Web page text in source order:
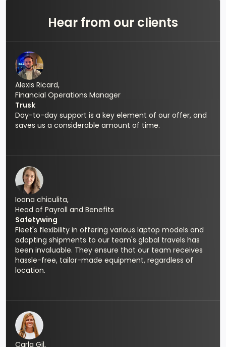
Hear from our clients
Alexis Ricard,
Financial Operations Manager
Trusk
Day-to-day support is a key element of our offer, and
saves us a considerable amount of time.
Ioana chiculita,
Head of Payroll and Benefits
Safetywing
Fleet's flexibility in offering various laptop models and
adapting shipments to our team's global travels has
been invaluable. They ensure that our team receives
hassle-free, tailor-made equipment, regardless of
location.
Carla Gil,